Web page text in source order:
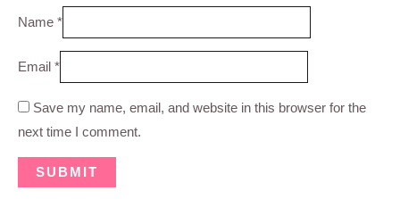
Name *
Email *
Save my name, email, and website in this browser for the
next time I comment.